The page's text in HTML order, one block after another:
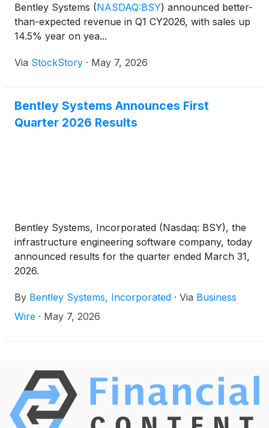
Bentley Systems (NASDAQ:BSY) announced better-
than-expected revenue in Q1 CY2026, with sales up
14.5% year on yea...
Via StockStory · May 7, 2026
Bentley Systems Announces First
Quarter 2026 Results
Bentley Systems, Incorporated (Nasdaq: BSY), the
infrastructure engineering software company, today
announced results for the quarter ended March 31,
2026.
By Bentley Systems, Incorporated · Via Business
Wire · May 7, 2026